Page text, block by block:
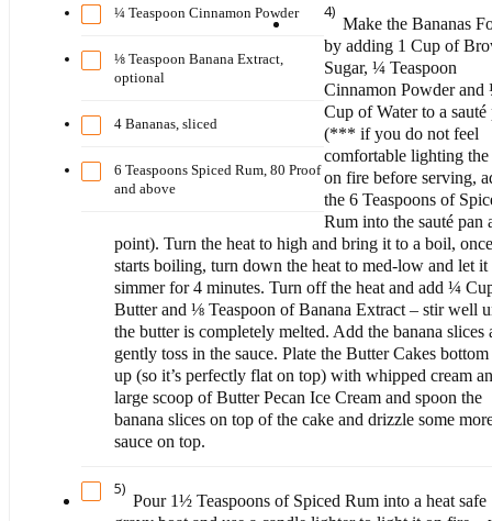
¼ Teaspoon Cinnamon Powder
⅛ Teaspoon Banana Extract,
optional
4 Bananas, sliced
6 Teaspoons Spiced Rum, 80 Proof
and above
4)
Make the Bananas
by adding 1 Cup of
Sugar, ¼ Teaspoon
Cinnamon Powder and
Cup of Water to a sauté
(*** if you do not feel
comfortable lighting
on fire before serving,
the 6 Teaspoons of
Rum into the sauté pan
point). Turn the heat to high and bring it to a boil,
starts boiling, turn down the heat to med-low and let it
simmer for 4 minutes. Turn off the heat and add ¼
Butter and ⅛ Teaspoon of Banana Extract – stir well
the butter is completely melted. Add the banana slices
gently toss in the sauce. Plate the Butter Cakes bottom
up (so it’s perfectly flat on top) with whipped cream
large scoop of Butter Pecan Ice Cream and spoon the
banana slices on top of the cake and drizzle some
sauce on top.
5)
Pour 1½ Teaspoons of Spiced Rum into a heat safe